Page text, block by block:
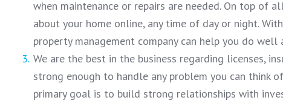
when maintenance or repairs are needed. On top
about your home online, any time of day or night. With
property management company can help you do well
We are the best in the business regarding licenses,
strong enough to handle any problem you can think
primary goal is to build strong relationships with